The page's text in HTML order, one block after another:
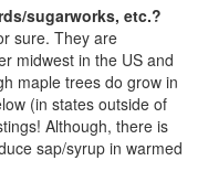
sugarworks, etc.?
sure. They are
midwest in the US and
maple trees do grow in
(in states outside of
Although, there is
sap/syrup in warmed